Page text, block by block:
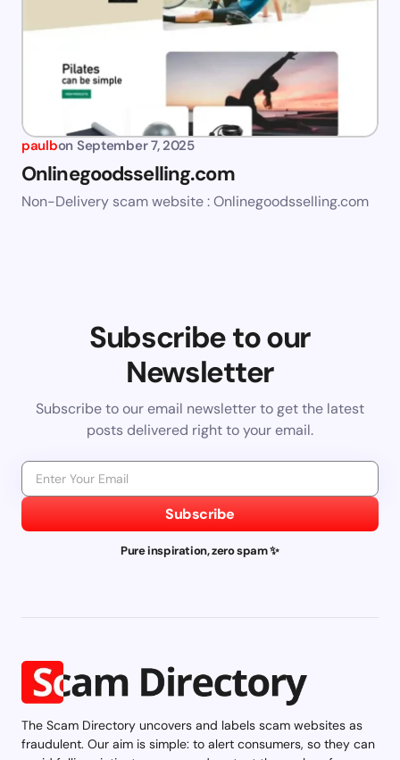
paulbon September 7, 2025
Onlinegoodsselling.com
Non-Delivery scam website : Onlinegoodsselling.com
Subscribe to our
Newsletter
Subscribe to our email newsletter to get the latest
posts delivered right to your email.
Subscribe
Pure inspiration, zero spam ✨
The Scam Directory uncovers and labels scam websites as
fraudulent. Our aim is simple: to alert consumers, so they can